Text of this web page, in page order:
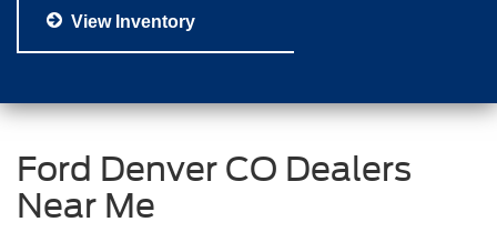
View Inventory
Ford Denver CO Dealers
Near Me